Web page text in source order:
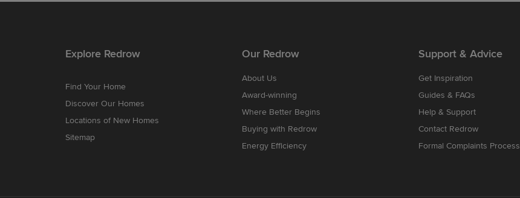
Explore Redrow
Find Your Home
Discover Our Homes
Locations of New Homes
Sitemap
Our Redrow
About Us
Award-winning
Where Better Begins
Buying with Redrow
Energy Efficiency
Support & Advice
Get Inspiration
Guides & FAQs
Help & Support
Contact Redrow
Formal Complaints Process